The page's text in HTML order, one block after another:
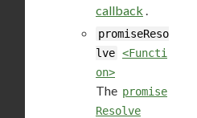
callback
promiseReso
lve <Functi
on>
The promise
Resolve